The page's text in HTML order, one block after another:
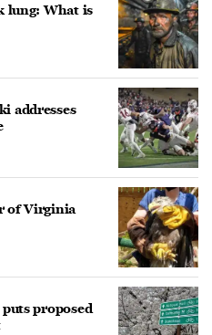
lung: What is
addresses
of Virginia
proposed